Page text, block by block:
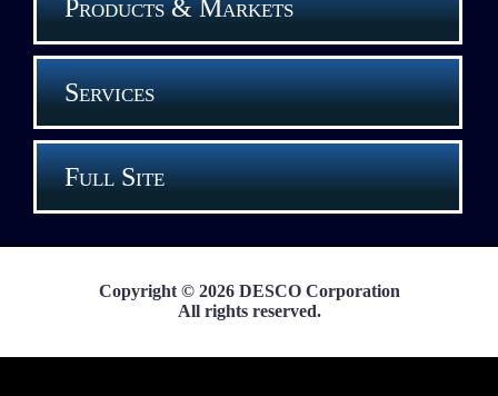
Products & Markets
Services
Full Site
Copyright © 2026 DESCO Corporation
All rights reserved.